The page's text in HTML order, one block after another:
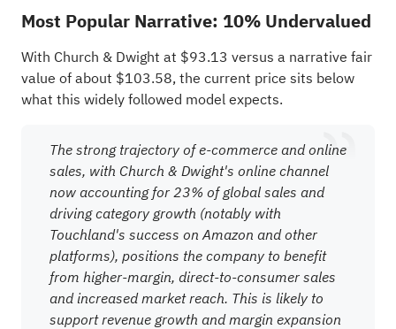
Most Popular Narrative: 10% Undervalued
With Church & Dwight at $93.13 versus a narrative fair
value of about $103.58, the current price sits below
what this widely followed model expects.
The strong trajectory of e-commerce and online
sales, with Church & Dwight's online channel
now accounting for 23% of global sales and
driving category growth (notably with
Touchland's success on Amazon and other
platforms), positions the company to benefit
from higher-margin, direct-to-consumer sales
and increased market reach. This is likely to
support revenue growth and margin expansion